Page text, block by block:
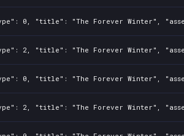
0, "title": "The Forever Winter",
2, "title": "The Forever Winter",
0, "title": "The Forever Winter",
2, "title": "The Forever Winter",